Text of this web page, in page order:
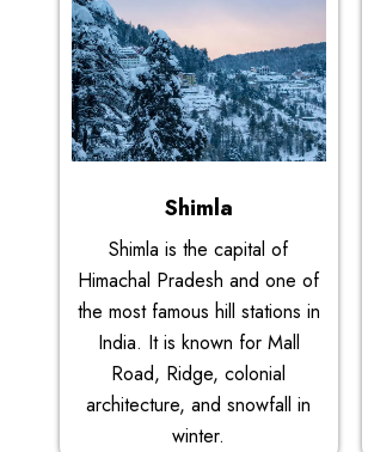
Shimla
Shimla is the capital of
Himachal Pradesh and one of
the most famous hill stations in
India. It is known for Mall
Road, Ridge, colonial
architecture, and snowfall in
winter.